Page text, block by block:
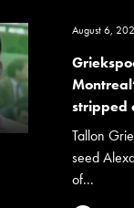
August 6,
stripped
Tallon
seed
of...